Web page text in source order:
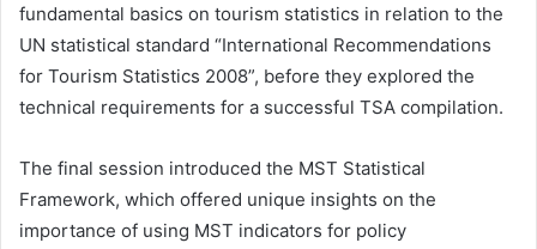
fundamental basics on tourism statistics in relation to the
UN statistical standard “International Recommendations
for Tourism Statistics 2008”, before they explored the
technical requirements for a successful TSA compilation.
The final session introduced the MST Statistical
Framework, which offered unique insights on the
importance of using MST indicators for policy